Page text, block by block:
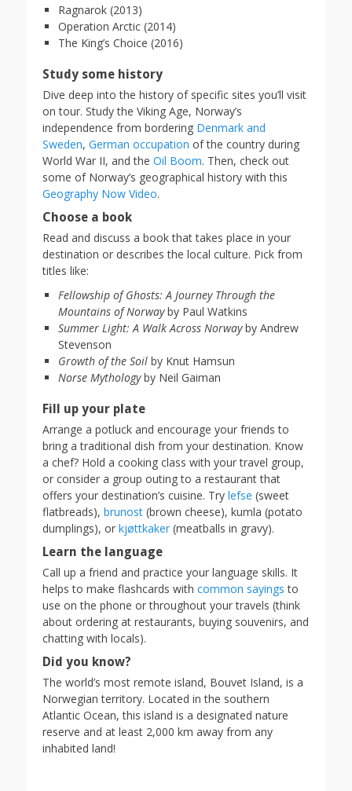
Ragnarok (2013)
Operation Arctic (2014)
The King’s Choice (2016)
Study some history
Dive deep into the history of specific sites you’ll visit
on tour. Study the Viking Age, Norway’s
independence from bordering Denmark and
Sweden, German occupation of the country during
World War II, and the Oil Boom. Then, check out
some of Norway’s geographical history with this
Geography Now Video.
Choose a book
Read and discuss a book that takes place in your
destination or describes the local culture. Pick from
titles like:
Fellowship of Ghosts: A Journey Through the
Mountains of Norwayby Paul Watkins
Summer Light: A Walk Across Norwayby Andrew
Stevenson
Growth of the Soil by Knut Hamsun
Norse Mythologyby Neil Gaiman
Fill up your plate
Arrange a potluck and encourage your friends to
bring a traditional dish from your destination. Know
a chef? Hold a cooking class with your travel group,
or consider a group outing to a restaurant that
offers your destination’s cuisine. Try lefse (sweet
flatbreads), brunost (brown cheese), kumla (potato
dumplings), or kjøttkaker (meatballs in gravy).
Learn the language
Call up a friend and practice your language skills. It
helps to make flashcards with common sayings to
use on the phone or throughout your travels (think
about ordering at restaurants, buying souvenirs, and
chatting with locals).
Did you know?
The world’s most remote island, Bouvet Island, is a
Norwegian territory. Located in the southern
Atlantic Ocean, this island is a designated nature
reserve and at least 2,000 km away from any
inhabited land!